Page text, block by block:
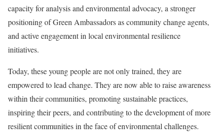
capacity for analysis and environmental advocacy, a stronger
positioning of Green Ambassadors as community change agents,
and active engagement in local environmental resilience
initiatives.
Today, these young people are not only trained, they are
empowered to lead change. They are now able to raise awareness
within their communities, promoting sustainable practices,
inspiring their peers, and contributing to the development of more
resilient communities in the face of environmental challenges.